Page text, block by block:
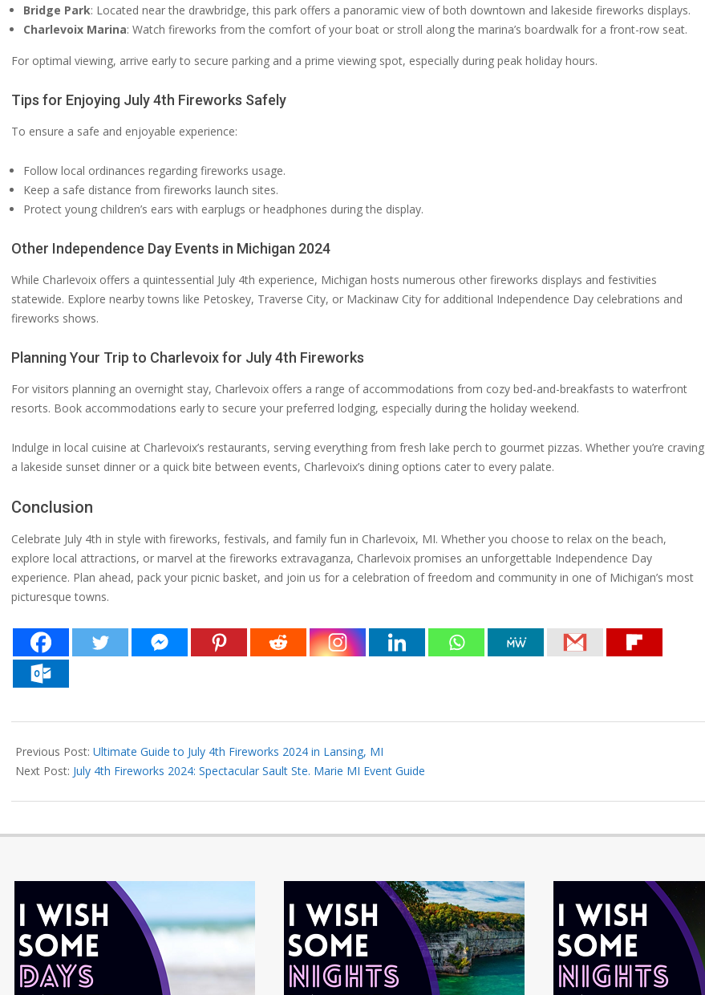
Bridge Park: Located near the drawbridge, this park offers a panoramic view of both downtown and lakeside fireworks displays.
Charlevoix Marina: Watch fireworks from the comfort of your boat or stroll along the marina’s boardwalk for a front-row seat.
For optimal viewing, arrive early to secure parking and a prime viewing spot, especially during peak holiday hours.
Tips for Enjoying July 4th Fireworks Safely
To ensure a safe and enjoyable experience:
Follow local ordinances regarding fireworks usage.
Keep a safe distance from fireworks launch sites.
Protect young children’s ears with earplugs or headphones during the display.
Other Independence Day Events in Michigan 2024
While Charlevoix offers a quintessential July 4th experience, Michigan hosts numerous other fireworks displays and festivities
statewide. Explore nearby towns like Petoskey, Traverse City, or Mackinaw City for additional Independence Day celebrations and
fireworks shows.
Planning Your Trip to Charlevoix for July 4th Fireworks
For visitors planning an overnight stay, Charlevoix offers a range of accommodations from cozy bed-and-breakfasts to waterfront
resorts. Book accommodations early to secure your preferred lodging, especially during the holiday weekend.
Indulge in local cuisine at Charlevoix’s restaurants, serving everything from fresh lake perch to gourmet pizzas. Whether you’re craving
a lakeside sunset dinner or a quick bite between events, Charlevoix’s dining options cater to every palate.
Conclusion
Celebrate July 4th in style with fireworks, festivals, and family fun in Charlevoix, MI. Whether you choose to relax on the beach,
explore local attractions, or marvel at the fireworks extravaganza, Charlevoix promises an unforgettable Independence Day
experience. Plan ahead, pack your picnic basket, and join us for a celebration of freedom and community in one of Michigan’s most
picturesque towns.
06-
27
Previous Post: Ultimate Guide to July 4th Fireworks 2024 in Lansing, MI
Next Post: July 4th Fireworks 2024: Spectacular Sault Ste. Marie MI Event Guide